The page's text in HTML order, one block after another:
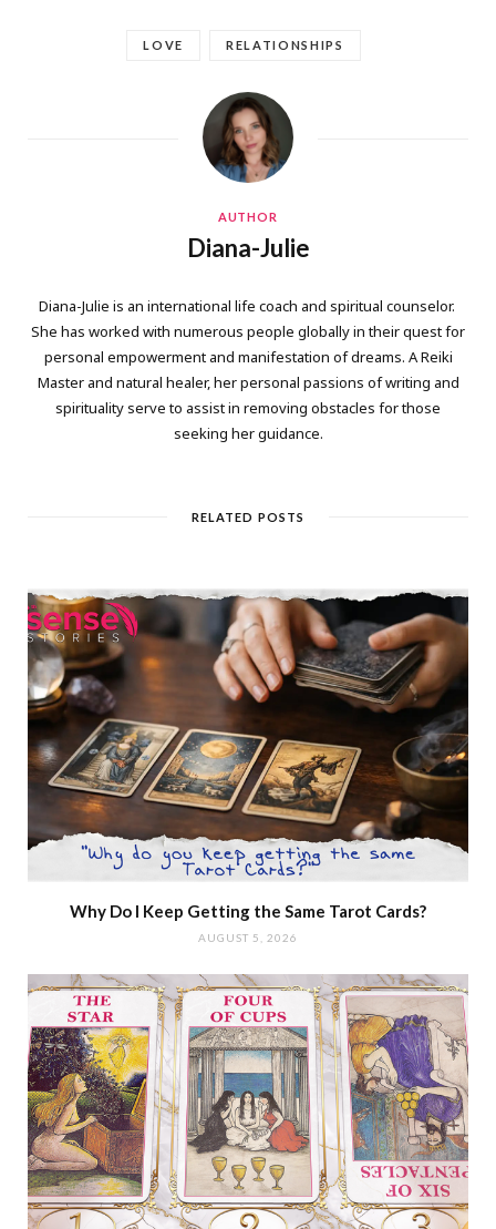
LOVE RELATIONSHIPS
AUTHOR
Diana-Julie
Diana-Julie is an international life coach and spiritual counselor.
She has worked with numerous people globally in their quest for
personal empowerment and manifestation of dreams. A Reiki
Master and natural healer, her personal passions of writing and
spirituality serve to assist in removing obstacles for those
seeking her guidance.
RELATED POSTS
Why Do I Keep Getting the Same Tarot Cards?
AUGUST 5, 2026